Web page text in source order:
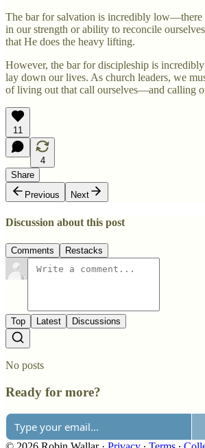
The bar for salvation is incredibly low—there
in our strength or ability to reconcile
that He does the heavy lifting.
However, the bar for discipleship is
lay down our lives. As church leaders, we
of living out that call ourselves—and calling
11
4
Share
Previous
Next
Discussion about this post
Comments Restacks
Top Latest Discussions
No posts
Ready for more?